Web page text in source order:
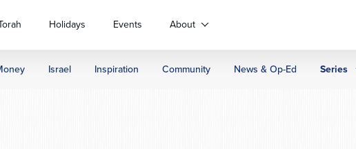
Holidays Events About
Israel Inspiration Community News & Op-Ed Series